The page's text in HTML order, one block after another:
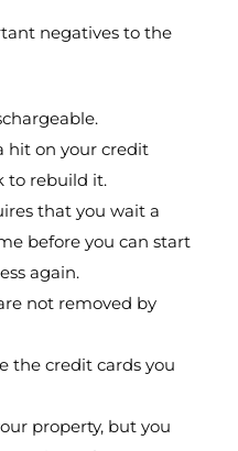
negatives to the
hit on your credit
to rebuild it.
that you wait a
before you can start
again.
not removed by
the credit cards you
property, but you